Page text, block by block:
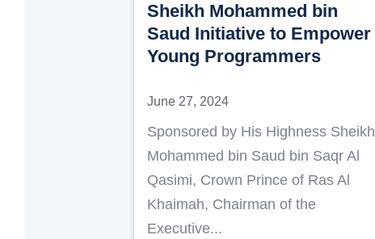
Sheikh Mohammed bin
Saud Initiative to Empower
Young Programmers
June 27, 2024
Sponsored by His Highness Sheikh
Mohammed bin Saud bin Saqr Al
Qasimi, Crown Prince of Ras Al
Khaimah, Chairman of the
Executive...